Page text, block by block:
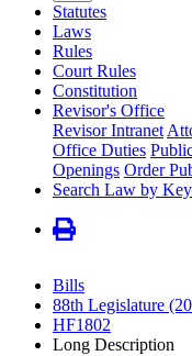
Statutes
Laws
Rules
Court Rules
Constitution
Revisor's Office
Revisor Intranet
Office Duties
Openings Order
Search Law by
Bills
88th Legislature
HF1802
Long Description